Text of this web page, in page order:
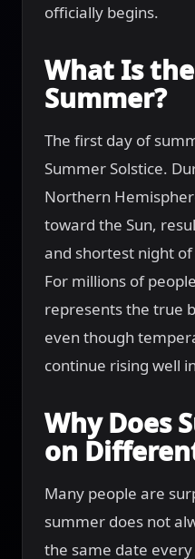
officially begins.
What Is
Summer?
The first day of
Summer Solstice.
Northern
toward the Sun,
and shortest night of
For millions of
represents the true
even though
continue rising well
Why Does
on
Many people are
summer does not
the same date